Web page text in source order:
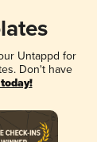
Untappd for
Don't have